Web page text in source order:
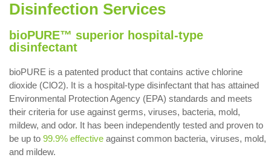
Disinfection Services
bioPURE™ superior hospital-type
disinfectant
bioPURE is a patented product that contains active chlorine
dioxide (ClO2). It is a hospital-type disinfectant that has attained
Environmental Protection Agency (EPA) standards and meets
their criteria for use against germs, viruses, bacteria, mold,
mildew, and odor. It has been independently tested and proven to
be up to 99.9% effective against common bacteria, viruses, mold,
and mildew.